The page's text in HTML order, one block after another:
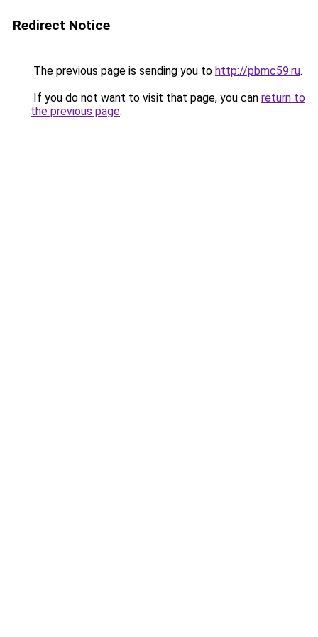
Redirect Notice
The previous page is sending you to http://pbmc59.ru.
If you do not want to visit that page, you can return to
the previous page.